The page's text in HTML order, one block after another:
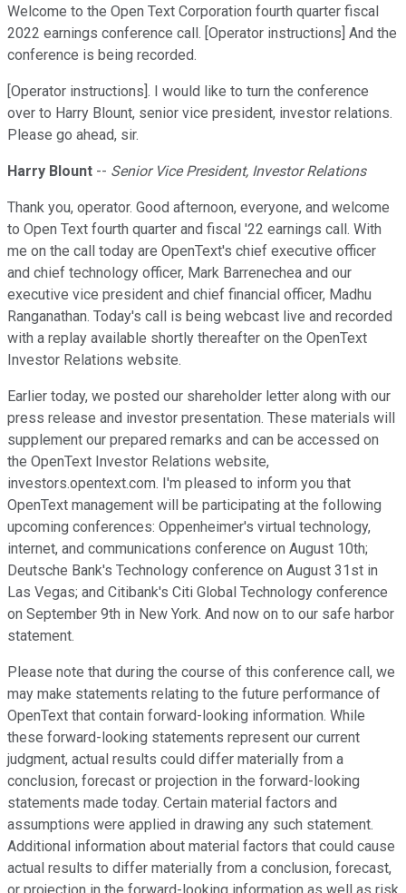
Welcome to the Open Text Corporation fourth quarter fiscal
2022 earnings conference call. [Operator instructions] And the
conference is being recorded.
[Operator instructions]. I would like to turn the conference
over to Harry Blount, senior vice president, investor relations.
Please go ahead, sir.
Harry Blount -- Senior Vice President, Investor Relations
Thank you, operator. Good afternoon, everyone, and welcome
to Open Text fourth quarter and fiscal '22 earnings call. With
me on the call today are OpenText's chief executive officer
and chief technology officer, Mark Barrenechea and our
executive vice president and chief financial officer, Madhu
Ranganathan. Today's call is being webcast live and recorded
with a replay available shortly thereafter on the OpenText
Investor Relations website.
Earlier today, we posted our shareholder letter along with our
press release and investor presentation. These materials will
supplement our prepared remarks and can be accessed on
the OpenText Investor Relations website,
investors.opentext.com. I'm pleased to inform you that
OpenText management will be participating at the following
upcoming conferences: Oppenheimer's virtual technology,
internet, and communications conference on August 10th;
Deutsche Bank's Technology conference on August 31st in
Las Vegas; and Citibank's Citi Global Technology conference
on September 9th in New York. And now on to our safe harbor
statement.
Please note that during the course of this conference call, we
may make statements relating to the future performance of
OpenText that contain forward-looking information. While
these forward-looking statements represent our current
judgment, actual results could differ materially from a
conclusion, forecast or projection in the forward-looking
statements made today. Certain material factors and
assumptions were applied in drawing any such statement.
Additional information about material factors that could cause
actual results to differ materially from a conclusion, forecast,